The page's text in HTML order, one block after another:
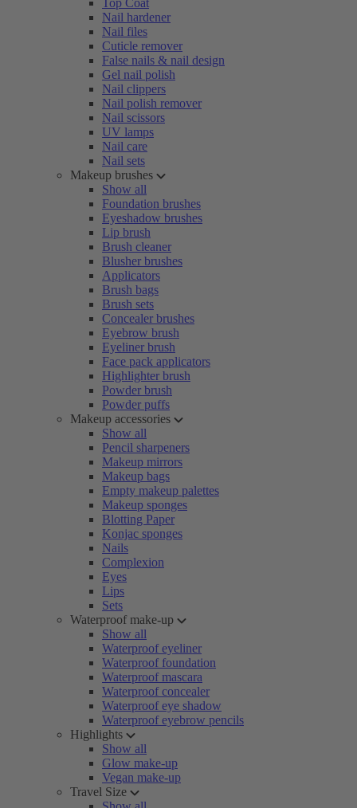
Top Coat
Nail hardener
Nail files
Cuticle remover
False nails & nail design
Gel nail polish
Nail clippers
Nail polish remover
Nail scissors
UV lamps
Nail care
Nail sets
Makeup brushes
Show all
Foundation brushes
Eyeshadow brushes
Lip brush
Brush cleaner
Blusher brushes
Applicators
Brush bags
Brush sets
Concealer brushes
Eyebrow brush
Eyeliner brush
Face pack applicators
Highlighter brush
Powder brush
Powder puffs
Makeup accessories
Show all
Pencil sharpeners
Makeup mirrors
Makeup bags
Empty makeup palettes
Makeup sponges
Blotting Paper
Konjac sponges
Nails
Complexion
Eyes
Lips
Sets
Waterproof make-up
Show all
Waterproof eyeliner
Waterproof foundation
Waterproof mascara
Waterproof concealer
Waterproof eye shadow
Waterproof eyebrow pencils
Highlights
Show all
Glow make-up
Vegan make-up
Travel Size